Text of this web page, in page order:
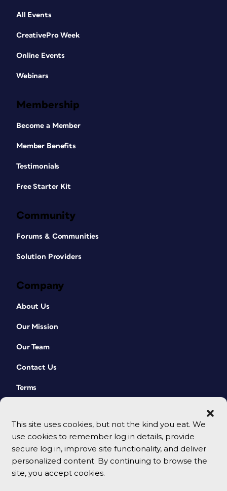
This site uses cookies, but not the kind you eat. We
use cookies to remember log in details, provide
secure log in, improve site functionality, and deliver
personalized content. By continuing to browse the
site, you accept cookies.
All Events
CreativePro Week
Online Events
Webinars
Membership
Become a Member
Member Benefits
Testimonials
Free Starter Kit
Community
Forums & Communities
Solution Providers
Company
About Us
Our Mission
Our Team
Contact Us
Terms